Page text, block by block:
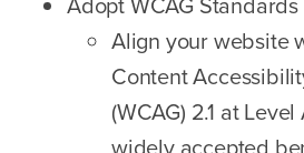
Align your website
Content
(WCAG) 2.1 at